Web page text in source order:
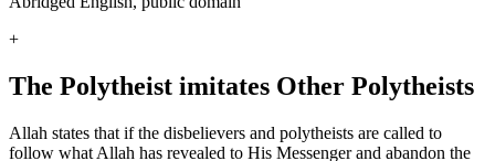
+
The Polytheist imitates Other Polytheists
Allah states that if the disbelievers and polytheists are called to
follow what Allah has revealed to His Messenger and abandon the